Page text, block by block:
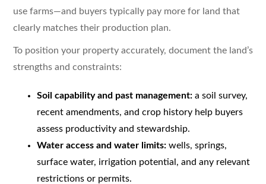
use farms—and buyers typically pay more for land that
clearly matches their production plan.
To position your property accurately, document the land’s
strengths and constraints:
Soil capability and past management:a soil survey,
recent amendments, and crop history help buyers
assess productivity and stewardship.
Water access and water limits:wells, springs,
surface water, irrigation potential, and any relevant
restrictions or permits.